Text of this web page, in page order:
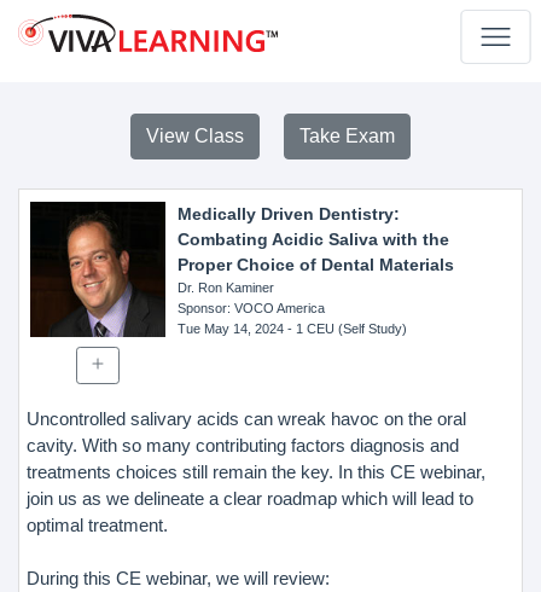
View Class Take Exam
Medically Driven Dentistry:
Combating Acidic Saliva with the
Proper Choice of Dental Materials
Dr. Ron Kaminer
Sponsor: VOCO America
Tue May 14, 2024- 1 CEU (Self Study)
Uncontrolled salivary acids can wreak havoc on the oral
cavity. With so many contributing factors diagnosis and
treatments choices still remain the key. In this CE webinar,
join us as we delineate a clear roadmap which will lead to
optimal treatment.
During this CE webinar, we will review: